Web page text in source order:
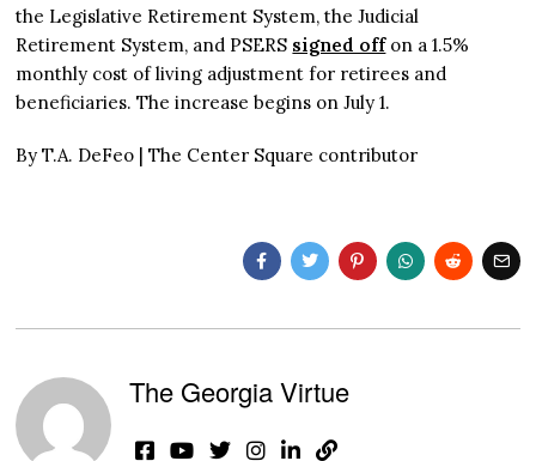
the Legislative Retirement System, the Judicial
Retirement System, and PSERS signed offon a 1.5%
monthly cost of living adjustment for retirees and
beneficiaries. The increase begins on July 1.
By T.A. DeFeo | The Center Square contributor
The Georgia Virtue